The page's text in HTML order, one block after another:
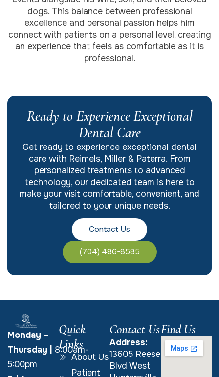
dogs. This balance between professional
excellence and personal passion helps him
connect with patients on a personal level, creating
an experience that feels as comfortable as it is
professional.
Ready to Experience Exceptional
Dental Care
Get ready to experience exceptional dental
care with Reimels, Miller & Paterra. From
personalized treatments to advanced
technology, our dedicated team is here to
make your visit comfortable, convenient, and
tailored to your unique needs.
Contact Us
(704) 486-8585
Monday –
Thursday
8:00am-
5:00pm
Quick
Links
About Us
Patient
Contact Us
Address:
13605 Reese
Blvd West
Find Us